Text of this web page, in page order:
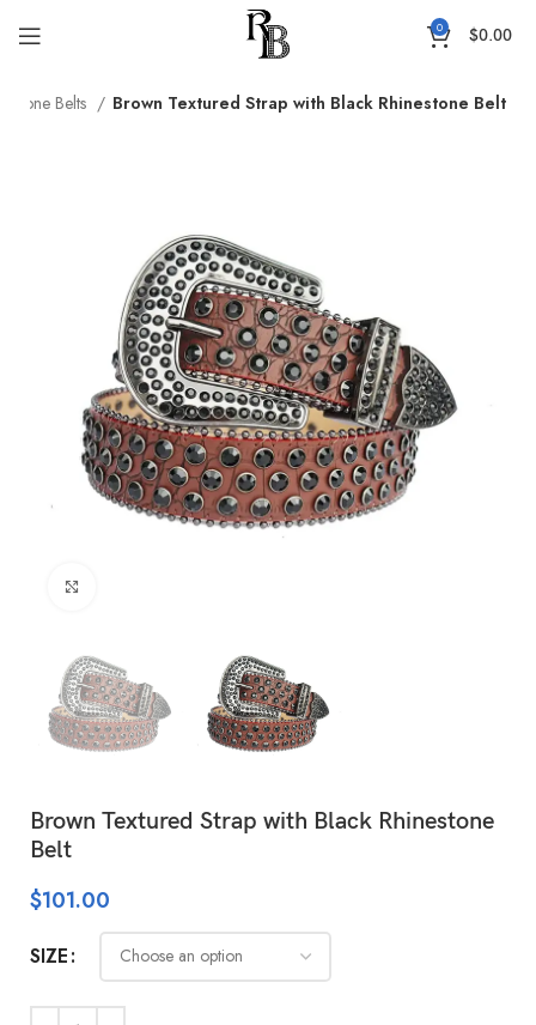
0 $0.00
Belts Brown Textured Strap with Black Rhinestone Belt
Brown Textured Strap with Black Rhinestone
Belt
$101.00
SIZE